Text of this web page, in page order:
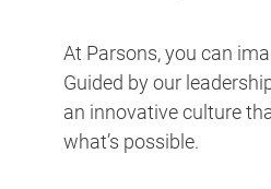
At Parsons, you can
Guided by our
an innovative culture
what’s possible.